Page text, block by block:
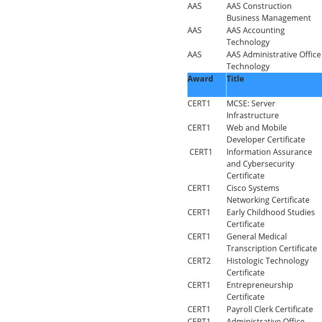
AAS
AAS Construction
Business Management
AAS
AAS Accounting
Technology
AAS
AAS Administrative Office
Technology
Award Title
CERT1
MCSE: Server
Infrastructure
CERT1
Web and Mobile
Developer Certificate
CERT1
Information Assurance
and Cybersecurity
Certificate
CERT1
Cisco Systems
Networking Certificate
CERT1
Early Childhood Studies
Certificate
CERT1
General Medical
Transcription Certificate
CERT2
Histologic Technology
Certificate
CERT1
Entrepreneurship
Certificate
CERT1 Payroll Clerk Certificate